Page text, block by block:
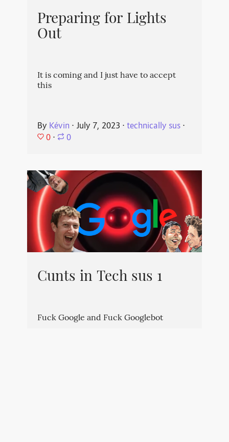
Preparing for Lights
Out
It is coming and I just have to accept
this
By Kévin ⋅ July 7, 2023 ⋅ technically sus⋅
0 ⋅ 0
Cunts in Tech sus 1
Fuck Google and Fuck Googlebot